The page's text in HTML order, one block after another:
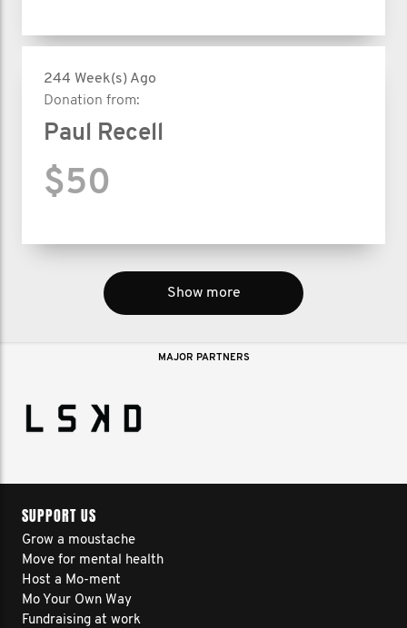
244 Week(s) Ago
Donation from:
Paul Recell
$50
Show more
MAJOR PARTNERS
SUPPORT US
Grow a moustache
Move for mental health
Host a Mo-ment
Mo Your Own Way
Fundraising at work